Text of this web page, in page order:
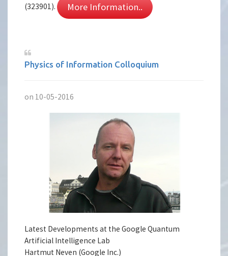
(323901). More Information..
Physics of Information Colloquium
on 10-05-2016
Latest Developments at the Google Quantum
Artificial Intelligence Lab
Hartmut Neven (Google Inc.)